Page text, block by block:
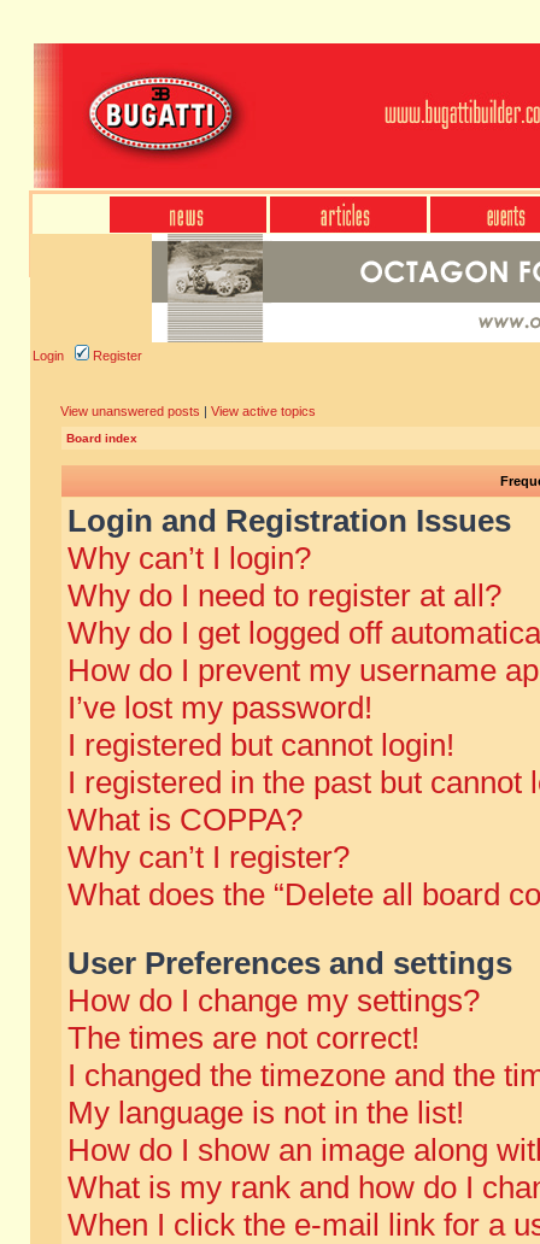
Login Register
View unanswered posts | View active topics
Board index
Login and Registration Issues
Why can’t I login?
Why do I need to register at all?
Why do I get logged off
How do I prevent my username
I’ve lost my password!
I registered but cannot login!
I registered in the past but cannot
What is COPPA?
Why can’t I register?
What does the “Delete all board
User Preferences and settings
How do I change my settings?
The times are not correct!
I changed the timezone and the
My language is not in the list!
How do I show an image along
What is my rank and how do I
When I click the e-mail link for a